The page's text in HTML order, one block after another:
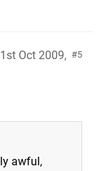
5
Oct 2009,
awful,